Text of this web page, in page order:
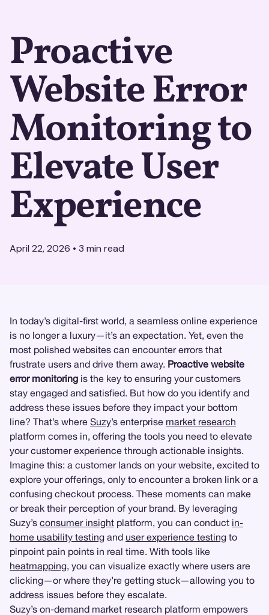
Proactive
Website Error
Monitoring to
Elevate User
Experience
April 22, 2026 • 3 min read
In today’s digital-first world, a seamless online experience
is no longer a luxury—it’s an expectation. Yet, even the
most polished websites can encounter errors that
frustrate users and drive them away. Proactive website
error monitoring is the key to ensuring your customers
stay engaged and satisfied. But how do you identify and
address these issues before they impact your bottom
line? That’s where Suzy’s enterprise market research
platform comes in, offering the tools you need to elevate
your customer experience through actionable insights.
Imagine this: a customer lands on your website, excited to
explore your offerings, only to encounter a broken link or a
confusing checkout process. These moments can make
or break their perception of your brand. By leveraging
Suzy’s consumer insight platform, you can conduct in-
home usability testing and user experience testing to
pinpoint pain points in real time. With tools like
heatmapping, you can visualize exactly where users are
clicking—or where they’re getting stuck—allowing you to
address issues before they escalate.
Suzy’s on-demand market research platform empowers